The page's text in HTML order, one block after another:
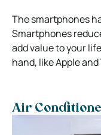
The smartphones
Smartphones
add value to your
hand, like Apple
Air